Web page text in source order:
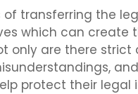
transferring the
which can create
only are there
protect their